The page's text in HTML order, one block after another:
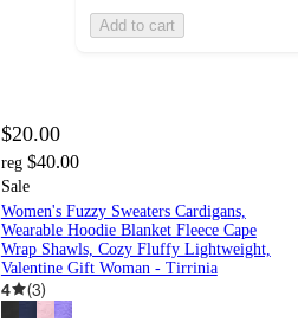
Add to cart
$20.00
reg $40.00
Sale
Women's Fuzzy Sweaters Cardigans,
Wearable Hoodie Blanket Fleece Cape
Wrap Shawls, Cozy Fluffy Lightweight,
Valentine Gift Woman - Tirrinia
4 (3)